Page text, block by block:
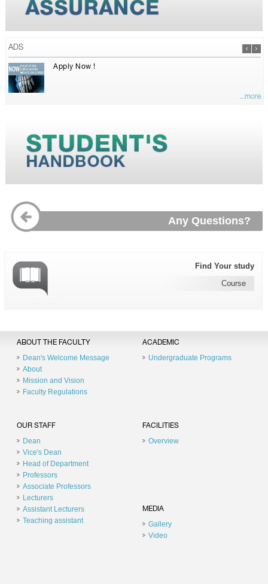
ADS
Apply Now !
...more
Any Questions?
Find Your study
Course
ABOUT THE FACULTY
Dean's Welcome Message
About
Mission and Vision
Faculty Regulations
ACADEMIC
Undergraduate Programs
OUR STAFF
Dean
Vice's Dean
Head of Department
Professors
Associate Professors
Lecturers
Assistant Lecturers
Teaching assistant
FACILITIES
Overview
MEDIA
Gallery
Video